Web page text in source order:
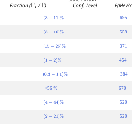
Fraction (Γi / Γ )
Conf. Level
P(MeV/
(3 11)%
695
(3 16)%
559
(15 25)%
371
(1 )%
454
(0.3 1.1)%
384
>56
%
670
( 4− 44) %
520
(2 21)%
520